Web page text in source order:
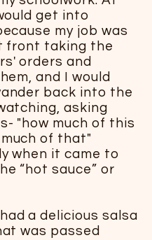
get into
my job was
front taking the
orders and
and I would
back into the
asking
"how much of this
of that"
when it came to
“hot sauce” or
a delicious salsa
was passed